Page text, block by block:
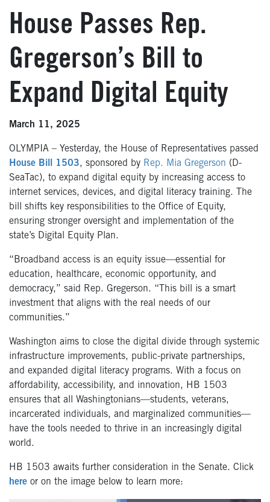
House Passes Rep.
Gregerson’s Bill to
Expand Digital Equity
March 11, 2025
OLYMPIA – Yesterday, the House of Representatives passed
House Bill 1503, sponsored by Rep. Mia Gregerson (D-
SeaTac), to expand digital equity by increasing access to
internet services, devices, and digital literacy training. The
bill shifts key responsibilities to the Office of Equity,
ensuring stronger oversight and implementation of the
state’s Digital Equity Plan.
“Broadband access is an equity issue—essential for
education, healthcare, economic opportunity, and
democracy,” said Rep. Gregerson. “This bill is a smart
investment that aligns with the real needs of our
communities.”
Washington aims to close the digital divide through systemic
infrastructure improvements, public-private partnerships,
and expanded digital literacy programs. With a focus on
affordability, accessibility, and innovation, HB 1503
ensures that all Washingtonians—students, veterans,
incarcerated individuals, and marginalized communities—
have the tools needed to thrive in an increasingly digital
world.
HB 1503 awaits further consideration in the Senate. Click
here or on the image below to learn more: